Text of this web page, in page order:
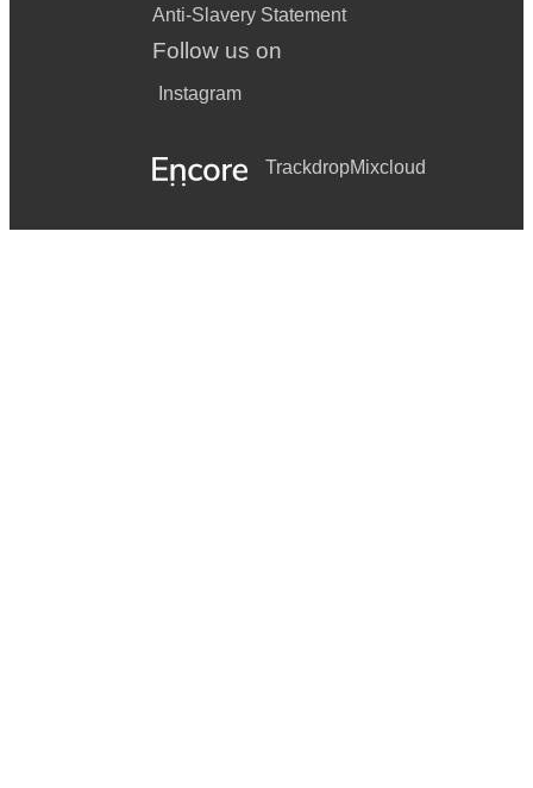
Anti-Slavery Statement
Follow us on
Instagram
TrackdropMixcloud